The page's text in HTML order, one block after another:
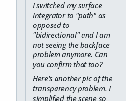
I switched my surface
integrator to "path" as
opposed to
"bidirectional" and I am
not seeing the backface
problem anymore. Can
you confirm that too?
Here's another pic of the
transparency problem. I
simplified the scene so